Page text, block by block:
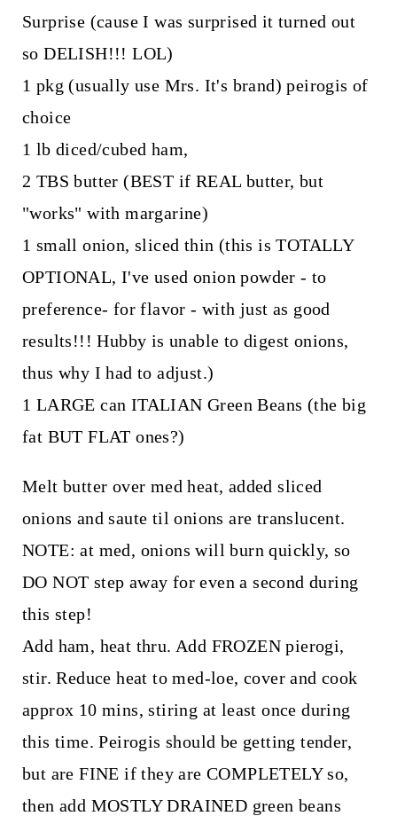
Surprise (cause I was surprised it turned out
so DELISH!!! LOL)
1 pkg (usually use Mrs. It's brand) peirogis of
choice
1 lb diced/cubed ham,
2 TBS butter (BEST if REAL butter, but
"works" with margarine)
1 small onion, sliced thin (this is TOTALLY
OPTIONAL, I've used onion powder - to
preference- for flavor - with just as good
results!!! Hubby is unable to digest onions,
thus why I had to adjust.)
1 LARGE can ITALIAN Green Beans (the big
fat BUT FLAT ones?)
Melt butter over med heat, added sliced
onions and saute til onions are translucent.
NOTE: at med, onions will burn quickly, so
DO NOT step away for even a second during
this step!
Add ham, heat thru. Add FROZEN pierogi,
stir. Reduce heat to med-loe, cover and cook
approx 10 mins, stiring at least once during
this time. Peirogis should be getting tender,
but are FINE if they are COMPLETELY so,
then add MOSTLY DRAINED green beans